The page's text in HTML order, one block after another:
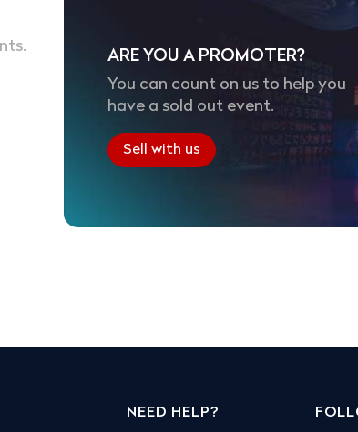
ARE YOU A PROMOTER?
You can count on us to help you
have a sold out event.
Sell with us
NEED HELP?